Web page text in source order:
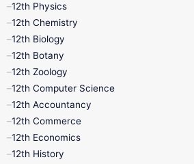
11th Lesson Plans
11th Monthly Test
11th Quarterly
11th Syllabus
11th Time Table
12th Physics
12th Chemistry
12th Biology
12th Botany
12th Zoology
12th Computer Science
12th Accountancy
12th Commerce
12th Economics
12th History